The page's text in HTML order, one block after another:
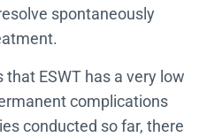
spontaneously
ESWT has a very low
complications
conducted so far, there